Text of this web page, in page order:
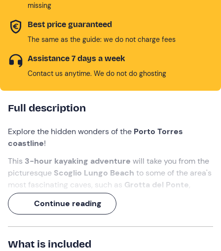
missing
Best price guaranteed
The same as the guide: we do not charge fees
Assistance 7 days a week
Contact us anytime. We do not do ghosting
Full description
Explore the hidden wonders of the Porto Torres
coastline!
This 3-hour kayaking adventure will take you from the
picturesque Scoglio Lungo Beach to some of the area's
most fascinating caves, such as Grotta del Ponte,
Grottadell'Inferno,Grotta degli Innamorati
Grotte Gemelle.
Along the way, between one paddle and another, you will
be able to admire
Balai beach
Continue reading
What is included